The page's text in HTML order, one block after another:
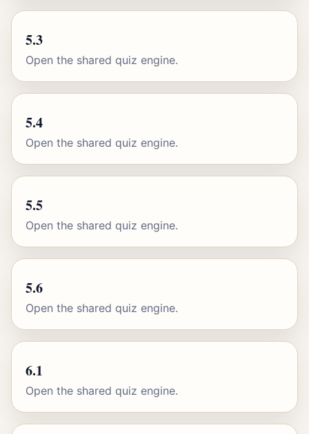
5.3
Open the shared quiz engine.
5.4
Open the shared quiz engine.
5.5
Open the shared quiz engine.
5.6
Open the shared quiz engine.
6.1
Open the shared quiz engine.